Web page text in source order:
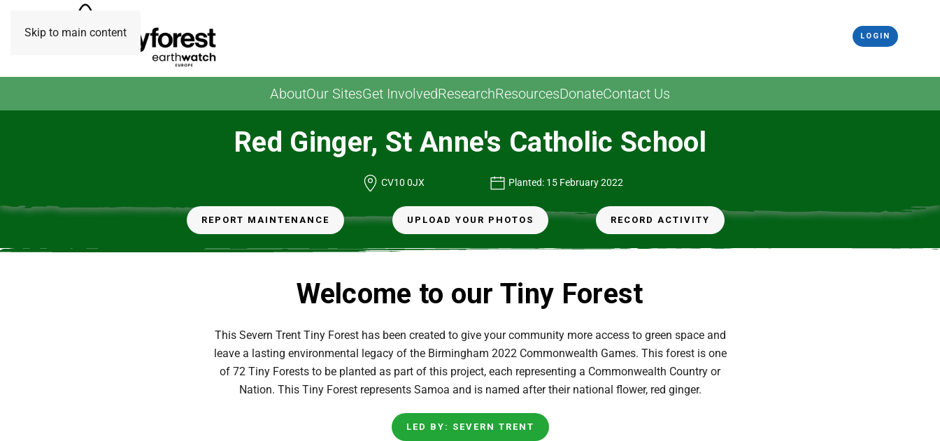
Skip to main content LOGIN
AboutOur SitesGet InvolvedResearchResourcesDonateContact Us
Red Ginger, St Anne's Catholic School
CV10 0JX Planted: 15 February 2022
REPORT MAINTENANCE UPLOAD YOUR PHOTOS RECORD ACTIVITY
Welcome to our Tiny Forest
This Severn Trent Tiny Forest has been created to give your community more access to green space and
leave a lasting environmental legacy of the Birmingham 2022 Commonwealth Games. This forest is one
of 72 Tiny Forests to be planted as part of this project, each representing a Commonwealth Country or
Nation. This Tiny Forest represents Samoa and is named after their national flower, red ginger.
LED BY: SEVERN TRENT